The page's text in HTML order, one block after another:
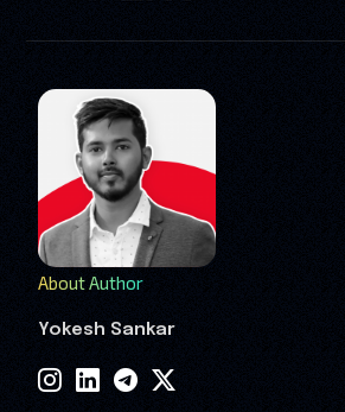
About Author
Yokesh Sankar